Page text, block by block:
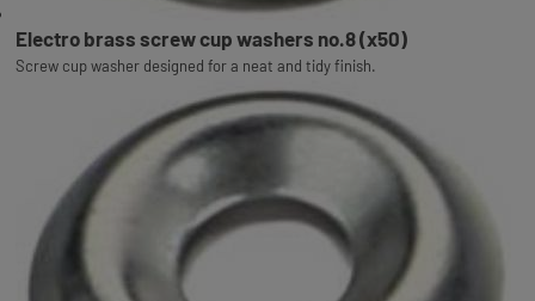
Electro brass screw cup washers no.8 (x50)
Screw cup washer designed for a neat and tidy finish.